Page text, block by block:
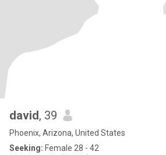
david, 39
Phoenix, Arizona, United States
Seeking: Female 28 - 42